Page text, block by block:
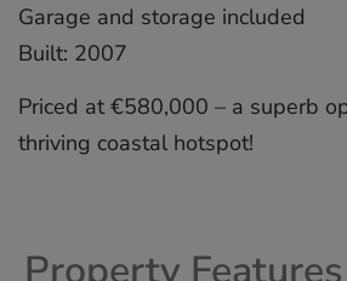
Garage ‌and ‌storage ‌included
Built: ‌2007
Priced at ‌€580,000 ‌– a ‌superb
‌thriving ‌coastal ‌hotspot!
Property Features